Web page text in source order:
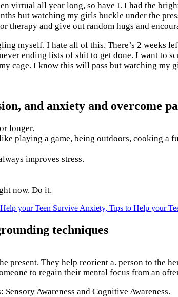
virtual all year long, so have I. I had the
but watching my girls buckle under the
therapy and give out random hugs and
myself. I hate all of this. There’s 2 weeks
ending lists of shit to get done. I want to
cage. I know this will pass but watching my
and anxiety and overcome
longer.
playing a game, being outdoors, cooking a
improves stress.
now. Do it.
techniques
present. They help reorient a. person to the
to regain their mental focus from an
Awareness and Cognitive Awareness.